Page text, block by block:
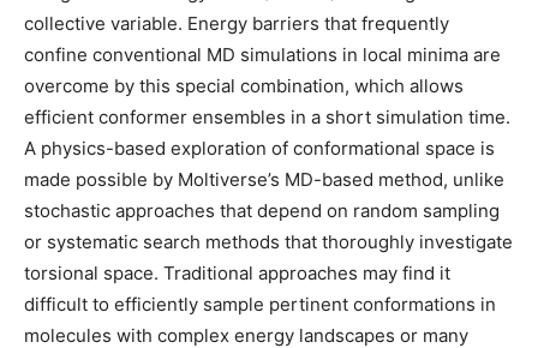
collective variable. Energy barriers that frequently
confine conventional MD simulations in local minima are
overcome by this special combination, which allows
efficient conformer ensembles in a short simulation time.
A physics-based exploration of conformational space is
made possible by Moltiverse’s MD-based method, unlike
stochastic approaches that depend on random sampling
or systematic search methods that thoroughly investigate
torsional space. Traditional approaches may find it
difficult to efficiently sample pertinent conformations in
molecules with complex energy landscapes or many